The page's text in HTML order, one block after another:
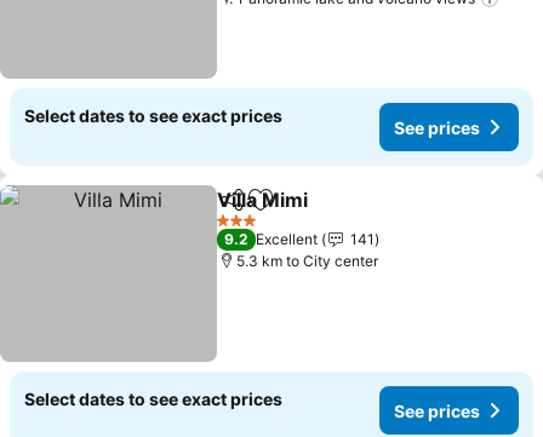
Select dates to see exact prices
See prices
ShareAdd to favorites
Villa Mimi
3 Stars
9.2 Excellent
141
5.3 km to City center
Select dates to see exact prices
See prices